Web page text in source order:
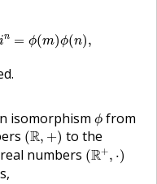
in = ϕ(m)ϕ(n),
n= m ϕ( n)
isomorphismϕ
ϕfrom
(R, +)
(R, )
to the
numbers (R+, ⋅)
(R+,